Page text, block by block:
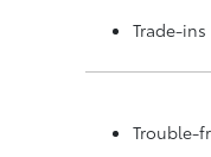
Trade-
Trouble-